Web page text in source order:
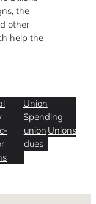
the
other
help the
Union
Spending
union
dues
Unions